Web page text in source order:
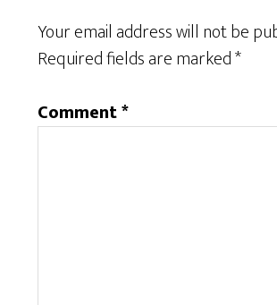
Your email address will not be
Required fields are marked*
Comment*